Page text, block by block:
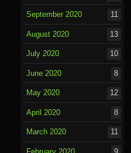
September 2020 11
August 2020 13
July 2020 10
June 2020 8
May 2020 12
April 2020 8
March 2020 11